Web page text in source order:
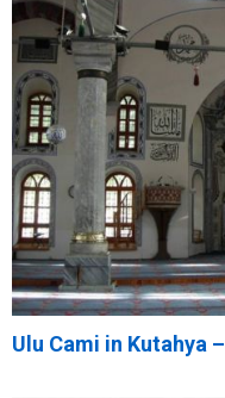
Ulu Cami in Kutahya –